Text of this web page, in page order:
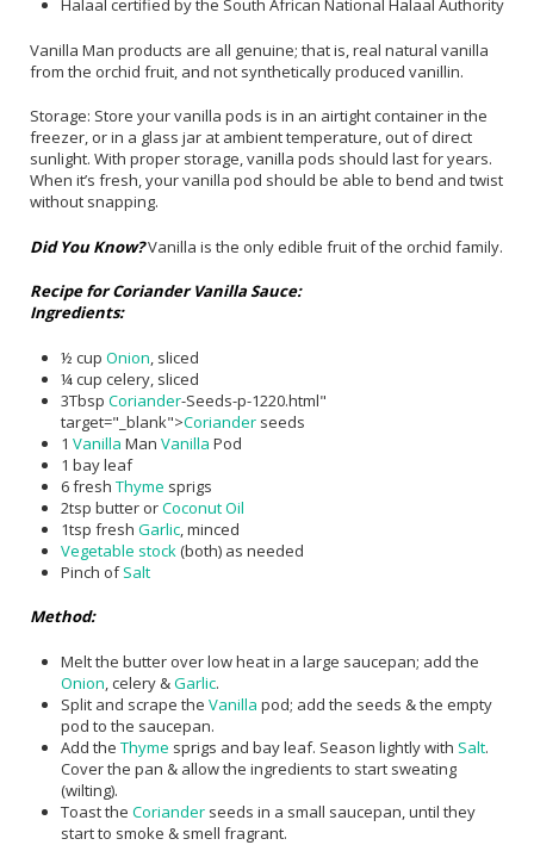
Halaal certified by the South African National Halaal Authority
Vanilla Man products are all genuine; that is, real natural vanilla
from the orchid fruit, and not synthetically produced vanillin.
Storage: Store your vanilla pods is in an airtight container in the
freezer, or in a glass jar at ambient temperature, out of direct
sunlight. With proper storage, vanilla pods should last for years.
When it’s fresh, your vanilla pod should be able to bend and twist
without snapping.
Did You Know?Vanilla is the only edible fruit of the orchid family.
Recipe for Coriander Vanilla Sauce:
Ingredients:
½ cup Onion , sliced
¼ cup celery, sliced
3Tbsp Coriander-Seeds-p-1220.html"
target="_blank">Coriander seeds
1 Vanilla Man Vanilla Pod
1 bay leaf
6 fresh Thyme sprigs
2tsp butter orCoconut Oil
1tsp fresh Garlic , minced
Vegetable stock (both) as needed
Pinch ofSalt
Method:
Melt the butter over low heat in a large saucepan; add the
Onion , celery &Garlic.
Split and scrape the Vanilla pod; add the seeds & the empty
pod to the saucepan.
Add the Thyme sprigs and bay leaf. Season lightly with Salt.
Cover the pan & allow the ingredients to start sweating
(wilting).
Toast the Coriander seeds in a small saucepan, until they
start to smoke & smell fragrant.